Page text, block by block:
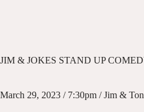
JIM & JOKES STAND UP
March 29, 2023 / 7:30pm / Jim &